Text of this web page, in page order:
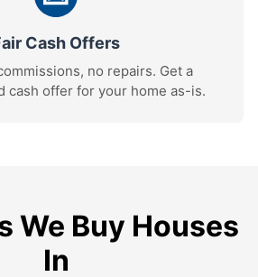
Cash Offers
no repairs. Get a
cash offer for your home as-is.
We Buy Houses
In